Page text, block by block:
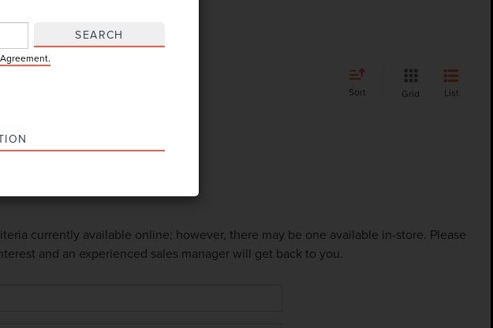
Sort Grid List
currently available online; however, there may be one available in-store. Please
and an experienced sales manager will get back to you.
SEARCH